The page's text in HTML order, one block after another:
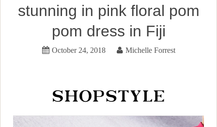
stunning in pink floral pom
pom dress in Fiji
October 24, 2018 Michelle Forrest